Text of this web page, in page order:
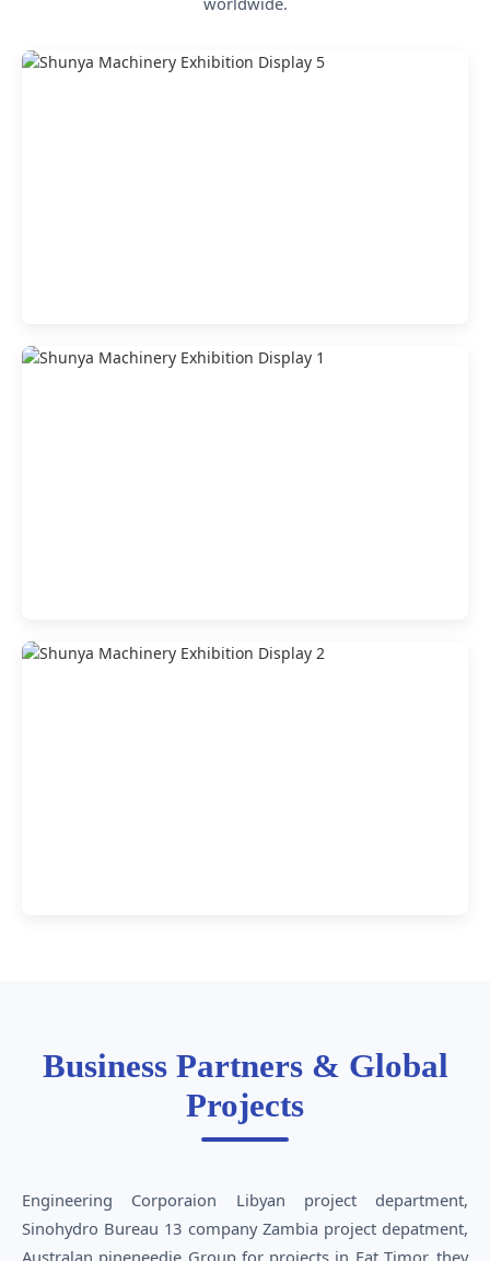
Business Partners & Global
Projects
Engineering Corporaion Libyan project department,
Sinohydro Bureau 13 company Zambia project depatment,
Australan pineneedie Group for projects in Eat Timor, they